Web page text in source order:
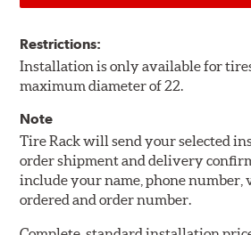
Restrictions:
Installation is only available for
maximum diameter of 22.
Note
Tire Rack will send your selected
order shipment and delivery
include your name, phone number,
ordered and order number.